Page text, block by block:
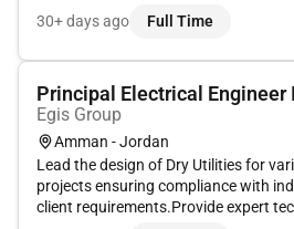
across projects ensuring innovative
the highest standards while
30+ days ago Full Time
Principal Electrical Engineer
Egis Group
Amman - Jordan
Lead the design of Dry Utilities for
projects ensuring compliance with
client requirements.Provide expert